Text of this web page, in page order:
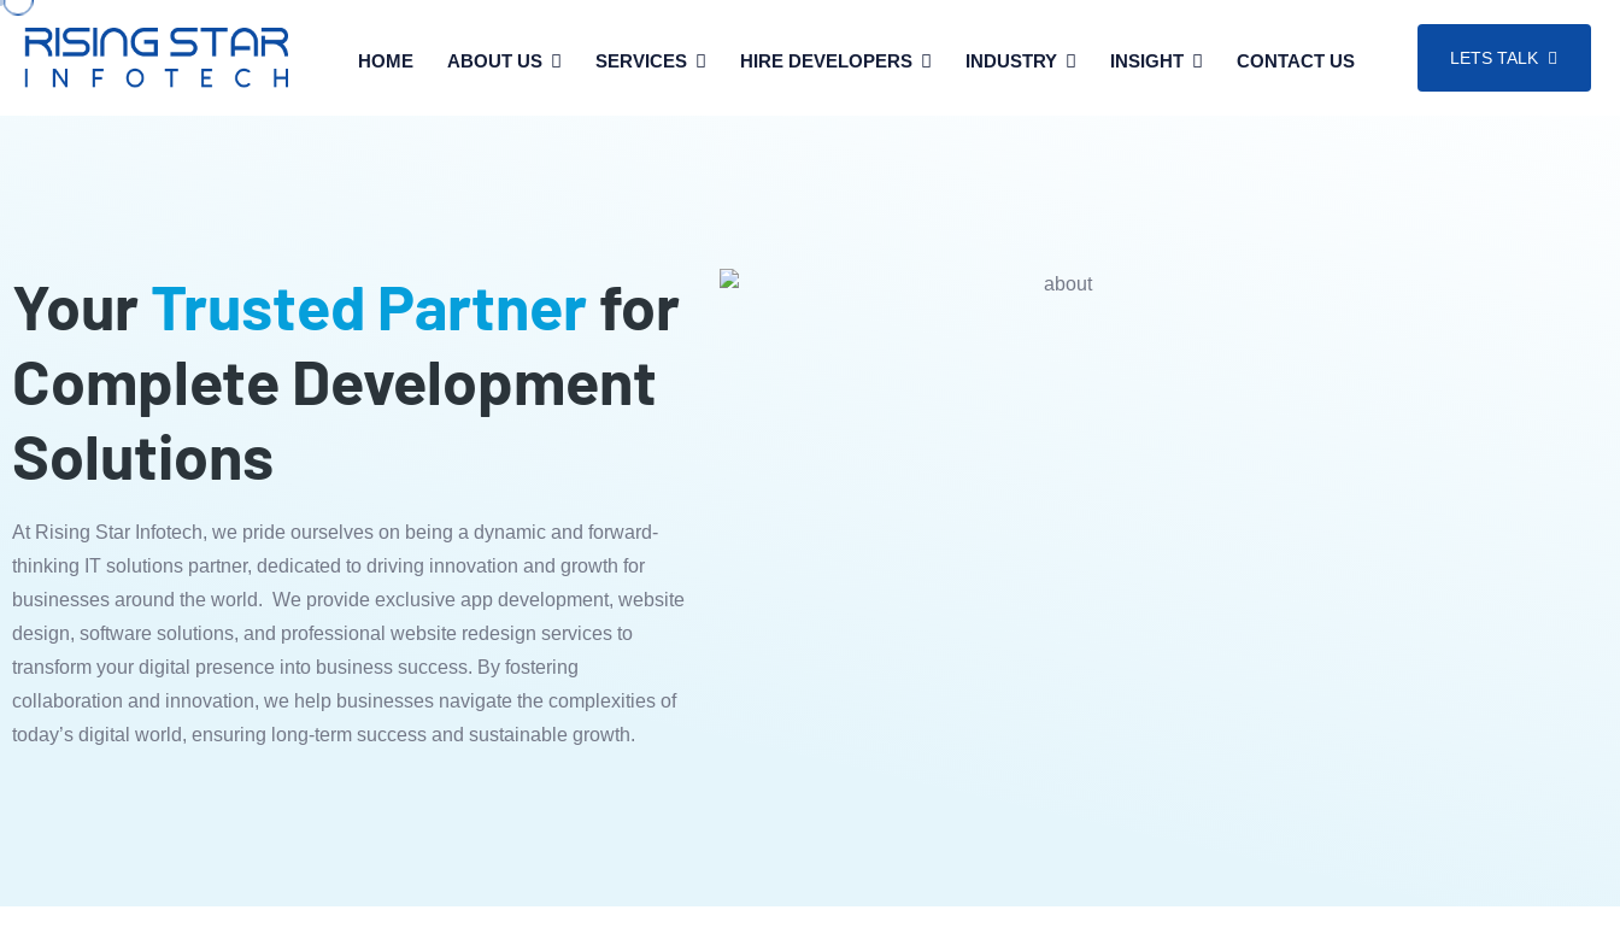
HOME ABOUT US SERVICES HIRE DEVELOPERS INDUSTRY INSIGHT CONTACT US LETS TALK
YourTrusted Partnerfor
Complete Development
Solutions
At Rising Star Infotech, we pride ourselves on being a dynamic and forward-
thinking IT solutions partner, dedicated to driving innovation and growth for
businesses around the world. We provide exclusive app development, website
design, software solutions, and professional website redesign services to
transform your digital presence into business success. By fostering
collaboration and innovation, we help businesses navigate the complexities of
today’s digital world, ensuring long-term success and sustainable growth.